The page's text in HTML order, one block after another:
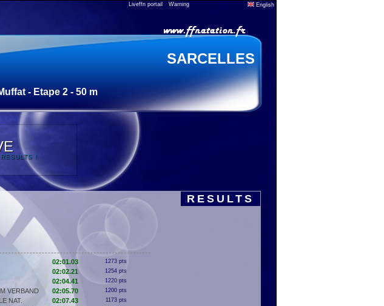
Liveffn portail Warning English
SARCELLES
- Etape 2 - 50 m
!
RESULTS
02:01.03 1273 pts
02:02.21 1254 pts
02:04.41 1220 pts
VERBAND 02:05.70 1200 pts
NAT. 02:07.43 1173 pts